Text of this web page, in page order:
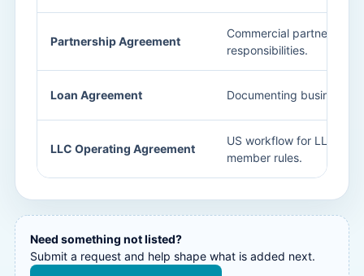
Partnership Agreement
Commercial partnership
responsibilities.
Loan Agreement Documenting business
LLC Operating Agreement
US workflow for LLC
member rules.
Need something not listed?
Submit a request and help shape what is added next.